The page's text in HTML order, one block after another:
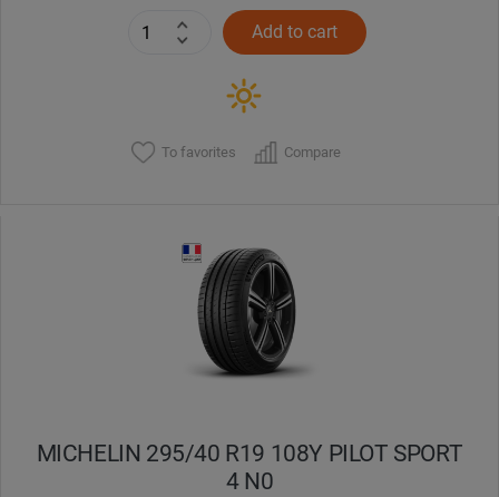
Add to cart
To favorites Compare
MICHELIN 295/40 R19 108Y PILOT SPORT
4 N0